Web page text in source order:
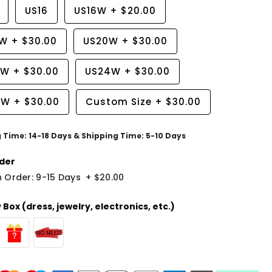
US16 US16W + $20.00
+ $30.00 US20W + $30.00
+ $30.00 US24W + $30.00
+ $30.00 Custom Size + $30.00
14-18 Days & Shipping Time: 5-10 Days
Order: 9-15 Days + $20.00
Box (dress, jewelry, electronics, etc.)